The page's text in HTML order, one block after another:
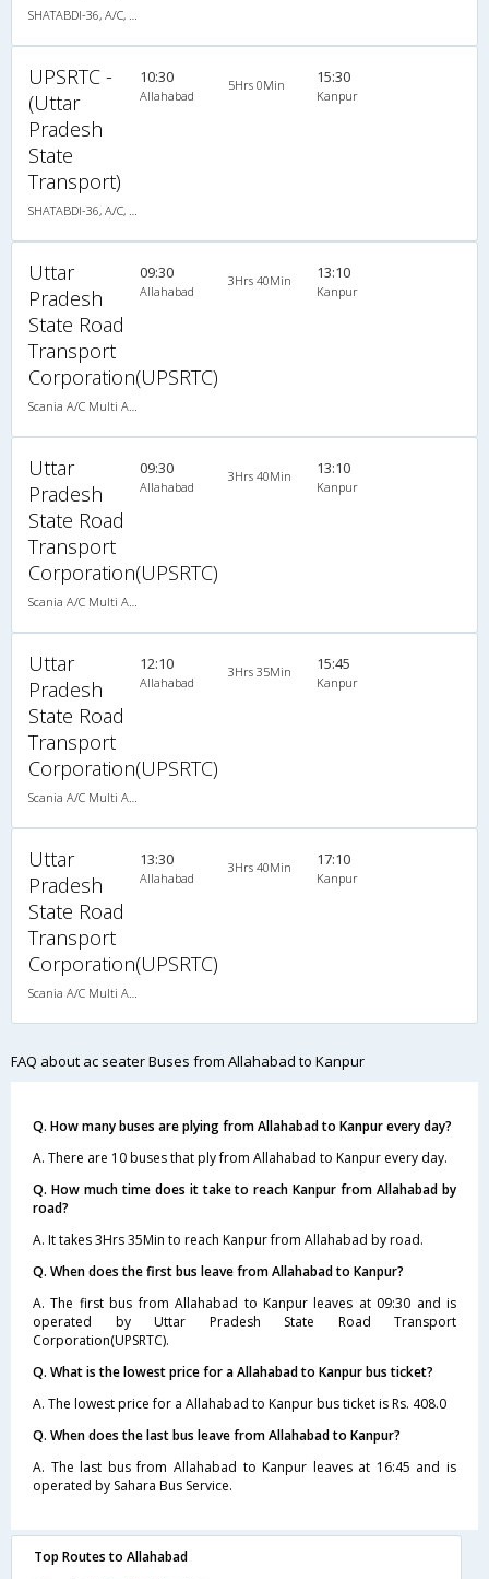
SHATABDI-36, A/C, Seater
UPSRTC -
(Uttar
Pradesh
State
Transport)
SHATABDI-36, A/C, Seater
10:30
Allahabad
5Hrs 0Min 15:30
Kanpur
Uttar
Pradesh
State Road
Transport
Corporation(UPSRTC)
Scania A/C Multi Axle Seater (2+2)
09:30
Allahabad
3Hrs 40Min 13:10
Kanpur
Uttar
Pradesh
State Road
Transport
Corporation(UPSRTC)
Scania A/C Multi Axle Seater (2+2)
09:30
Allahabad
3Hrs 40Min 13:10
Kanpur
Uttar
Pradesh
State Road
Transport
Corporation(UPSRTC)
Scania A/C Multi Axle Seater (2+2)
12:10
Allahabad
3Hrs 35Min 15:45
Kanpur
Uttar
Pradesh
State Road
Transport
Corporation(UPSRTC)
Scania A/C Multi Axle Seater (2+2)
13:30
Allahabad
3Hrs 40Min 17:10
Kanpur
FAQ about ac seater Buses from Allahabad to Kanpur
Q. How many buses are plying from Allahabad to Kanpur every day?
A. There are 10 buses that ply from Allahabad to Kanpur every day.
Q. How much time does it take to reach Kanpur from Allahabad by
road?
A. It takes 3Hrs 35Min to reach Kanpur from Allahabad by road.
Q. When does the first bus leave from Allahabad to Kanpur?
A. The first bus from Allahabad to Kanpur leaves at 09:30 and is
operated by Uttar Pradesh State Road Transport
Corporation(UPSRTC).
Q. What is the lowest price for a Allahabad to Kanpur bus ticket?
A. The lowest price for a Allahabad to Kanpur bus ticket is Rs. 408.0
Q. When does the last bus leave from Allahabad to Kanpur?
A. The last bus from Allahabad to Kanpur leaves at 16:45 and is
operated by Sahara Bus Service.
Top Routes to Allahabad